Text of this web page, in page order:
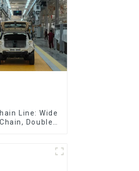
Line: Wide
Double